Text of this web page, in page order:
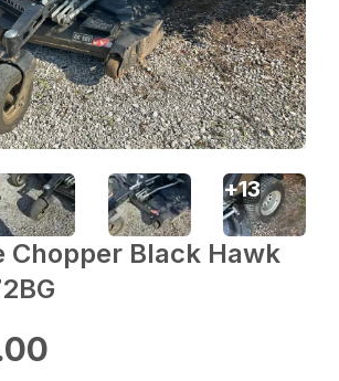
Chopper Black Hawk
+13